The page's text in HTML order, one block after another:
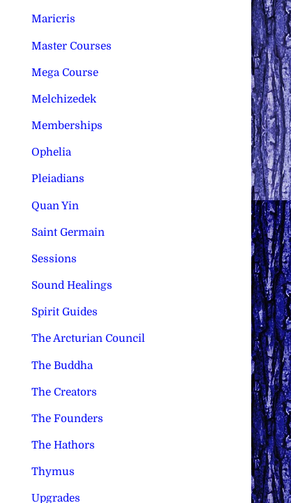
Maricris
Master Courses
Mega Course
Melchizedek
Memberships
Ophelia
Pleiadians
Quan Yin
Saint Germain
Sessions
Sound Healings
Spirit Guides
The Arcturian Council
The Buddha
The Creators
The Founders
The Hathors
Thymus
Upgrades